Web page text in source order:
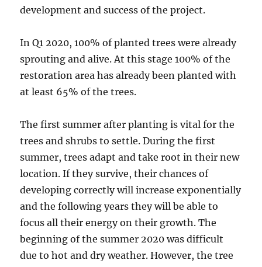
development and success of the project.
In Q1 2020, 100% of planted trees were already
sprouting and alive. At this stage 100% of the
restoration area has already been planted with
at least 65% of the trees.
The first summer after planting is vital for the
trees and shrubs to settle. During the first
summer, trees adapt and take root in their new
location. If they survive, their chances of
developing correctly will increase exponentially
and the following years they will be able to
focus all their energy on their growth. The
beginning of the summer 2020 was difficult
due to hot and dry weather. However, the tree